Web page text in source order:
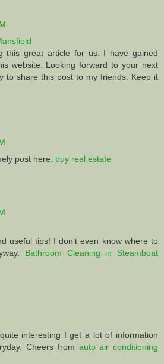
this great article for us. I have gained
website. Looking forward to your next
to share this post to my friends. Keep it
post here. buy real estate
useful tips! I don’t even know where to
Bathroom Cleaning in Steamboat
interesting I get a lot of information
Cheers from auto air conditioning